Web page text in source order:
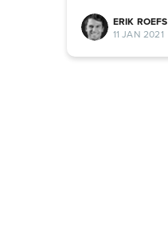
ERIK ROEFS
11 JAN 2021